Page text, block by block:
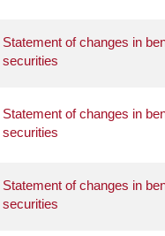
Statement of changes in
securities
Statement of changes in
securities
Statement of changes in
securities